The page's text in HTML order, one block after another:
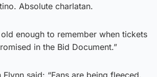
Absolute charlatan.
enough to remember when tickets
in the Bid Document.”
Flynn said: “Fans are being fleeced.